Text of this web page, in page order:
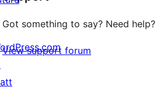
Got something to say? Need help?
View support forum